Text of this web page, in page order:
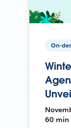
On-
60 min